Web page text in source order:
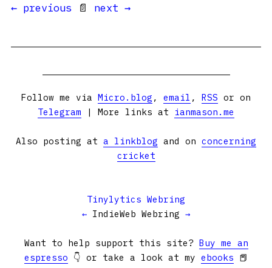
← previous 📄 next →
Follow me via Micro.blog , email , RSS or on
Telegram | More links at ianmason.me
Also posting at a linkblog and on concerning
cricket
Tinylytics Webring
← IndieWeb Webring →
Want to help support this site? Buy me an
espresso 👇 or take a look at my ebooks 📕